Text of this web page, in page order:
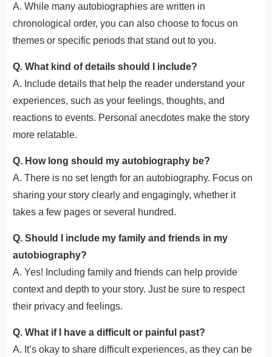
A. While many autobiographies are written in
chronological order, you can also choose to focus on
themes or specific periods that stand out to you.
Q. What kind of details should I include?
A. Include details that help the reader understand your
experiences, such as your feelings, thoughts, and
reactions to events. Personal anecdotes make the story
more relatable.
Q. How long should my autobiography be?
A. There is no set length for an autobiography. Focus on
sharing your story clearly and engagingly, whether it
takes a few pages or several hundred.
Q. Should I include my family and friends in my
autobiography?
A. Yes! Including family and friends can help provide
context and depth to your story. Just be sure to respect
their privacy and feelings.
Q. What if I have a difficult or painful past?
A. It’s okay to share difficult experiences, as they can be